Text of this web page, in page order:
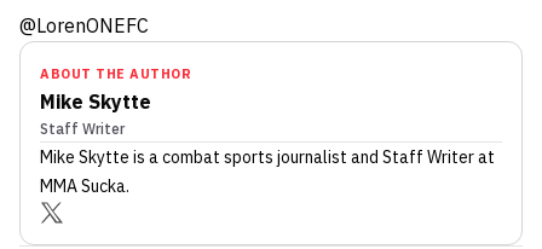
@LorenONEFC
ABOUT THE AUTHOR
Mike Skytte
Staff Writer
Mike Skytte is a combat sports journalist and Staff Writerat
MMA Sucka.